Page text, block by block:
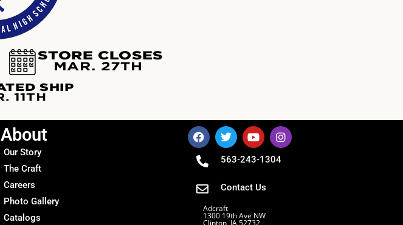
About
Our Story
The Craft
Careers
Photo Gallery
Catalogs
563-243-1304
Contact Us
Adcraft
1300 19th Ave NW
Clinton, IA 52732